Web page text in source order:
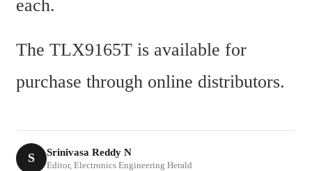
each.
The TLX9165T is available for
purchase through online distributors.
S Srinivasa Reddy N
Editor, Electronics Engineering Herald